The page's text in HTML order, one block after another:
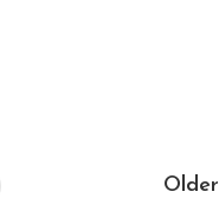
Older